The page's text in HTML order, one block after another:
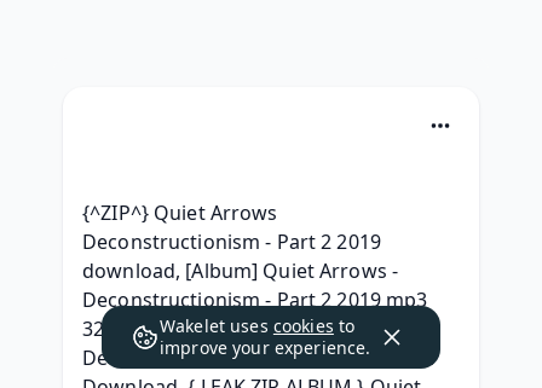
{^ZIP^} Quiet Arrows
Deconstructionism - Part 2 2019
download, [Album] Quiet Arrows -
Deconstructionism - Part 2 2019 mp3
320 kbps, }320 kbps{ Quiet Arrows -
Deconstructionism - Part 2 Full Album
Wakelet uses cookies to
improve your experience.